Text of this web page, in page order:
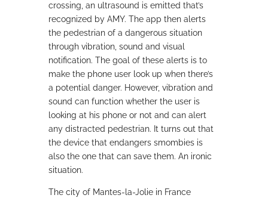
crossing, an ultrasound is emitted that’s
recognized by AMY. The app then alerts
the pedestrian of a dangerous situation
through vibration, sound and visual
notification. The goal of these alerts is to
make the phone user look up when there’s
a potential danger. However, vibration and
sound can function whether the user is
looking at his phone or not and can alert
any distracted pedestrian. It turns out that
the device that endangers smombies is
also the one that can save them. An ironic
situation.
The city of Mantes-la-Jolie in France